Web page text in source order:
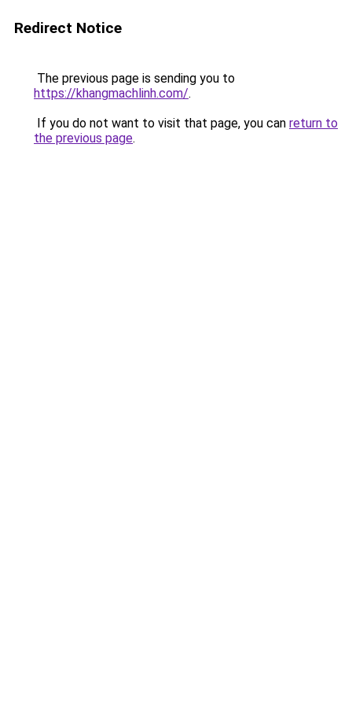
Redirect Notice
The previous page is sending you to
https://khangmachlinh.com/.
If you do not want to visit that page, you can return to
the previous page.